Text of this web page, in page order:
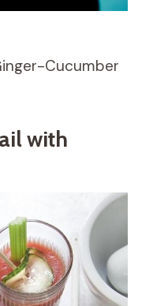
Cucumber
with